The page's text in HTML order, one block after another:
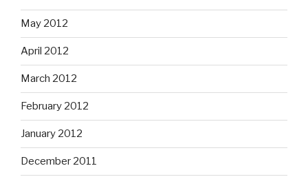
May 2012
April 2012
March 2012
February 2012
January 2012
December 2011